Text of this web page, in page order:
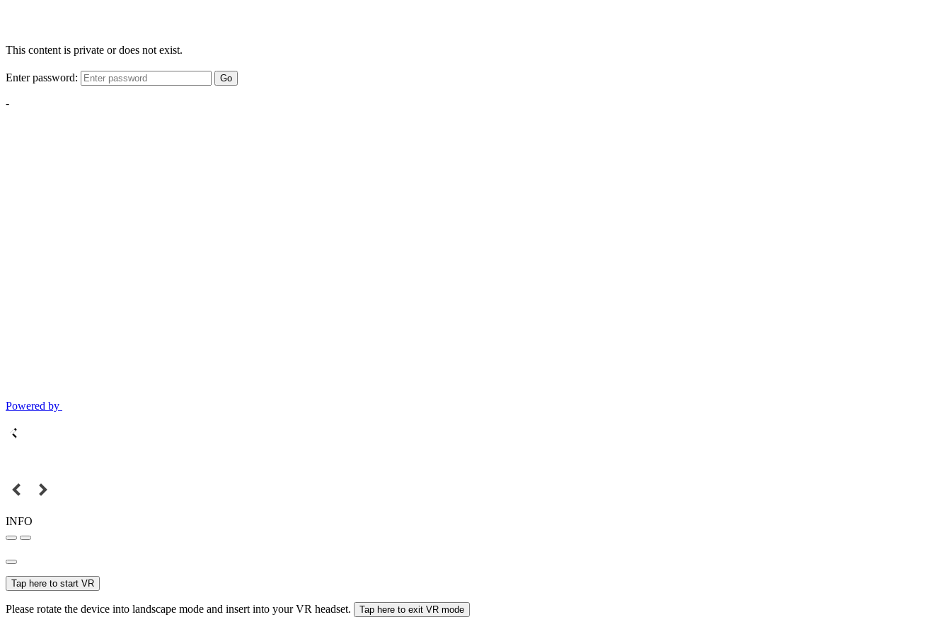
This content is private or does not exist.
Enter password: Go
-
Powered by
INFO
Tap here to start VR
Please rotate the device into landscape mode and insert into your VR headset. Tap here to exit VR mode